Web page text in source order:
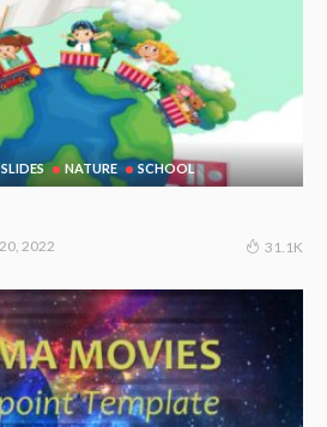
NATURE SCHOOL
2022 31.1K